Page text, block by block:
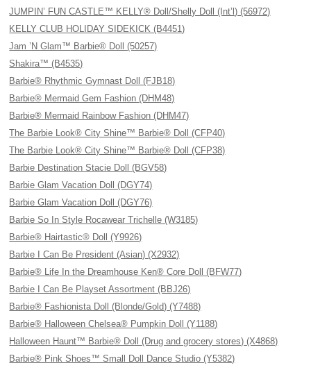
JUMPIN’ FUN CASTLE™ KELLY® Doll/Shelly Doll (Int’l) (56972)
KELLY CLUB HOLIDAY SIDEKICK (B4451)
Jam ’N Glam™ Barbie® Doll (50257)
Shakira™ (B4535)
Barbie® Rhythmic Gymnast Doll (FJB18)
Barbie® Mermaid Gem Fashion (DHM48)
Barbie® Mermaid Rainbow Fashion (DHM47)
The Barbie Look® City Shine™ Barbie® Doll (CFP40)
The Barbie Look® City Shine™ Barbie® Doll (CFP38)
Barbie Destination Stacie Doll (BGV58)
Barbie Glam Vacation Doll (DGY74)
Barbie Glam Vacation Doll (DGY76)
Barbie So In Style Rocawear Trichelle (W3185)
Barbie® Hairtastic® Doll (Y9926)
Barbie I Can Be President (Asian) (X2932)
Barbie® Life In the Dreamhouse Ken® Core Doll (BFW77)
Barbie I Can Be Playset Assortment (BBJ26)
Barbie® Fashionista Doll (Blonde/Gold) (Y7488)
Barbie® Halloween Chelsea® Pumpkin Doll (Y1188)
Halloween Haunt™ Barbie® Doll (Drug and grocery stores) (X4868)
Barbie® Pink Shoes™ Small Doll Dance Studio (Y5382)